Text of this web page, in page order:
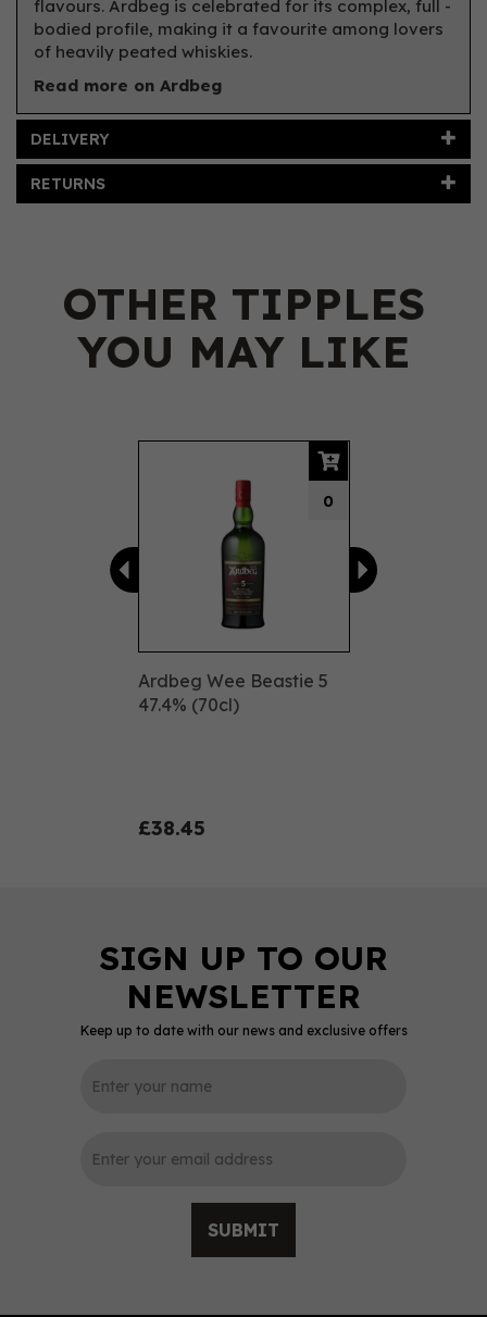
flavours. Ardbeg is celebrated for its complex, full -
bodied profile, making it a favourite among lovers
of heavily peated whiskies.
Read more on Ardbeg
DELIVERY
RETURNS
OTHER TIPPLES
YOU MAY LIKE
Ardbeg Wee Beastie 5
47.4% (70cl)
£38.45
0
Previous
Keep up to date with our news and exclusive offers
SUBMIT